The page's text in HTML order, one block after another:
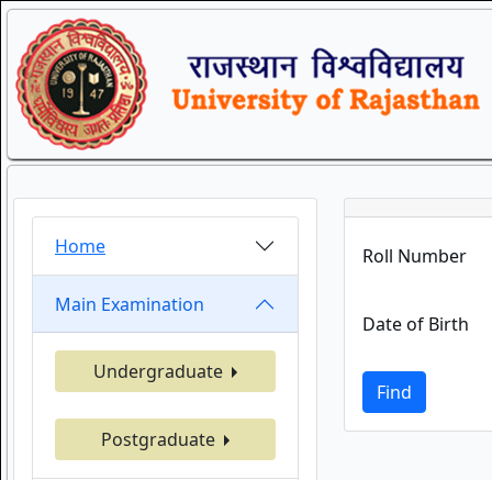
Home
Main Examination
Undergraduate
Postgraduate
Roll Number
Date of Birth
Find